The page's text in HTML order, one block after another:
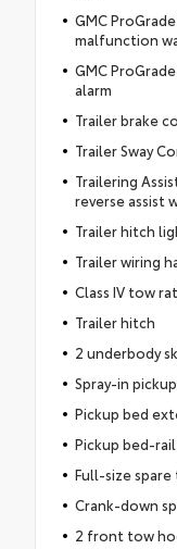
GMC
malfunction
GMC
alarm
Trailer brake
Trailer Sway
Trailering
reverse assist
Trailer hitch
Trailer wiring
Class IV tow
Trailer hitch
2 underbody
Spray-in
Pickup bed
Pickup bed-
Full-size
Crank-down
2 front tow